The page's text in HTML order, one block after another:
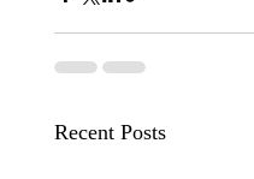
Recent Posts